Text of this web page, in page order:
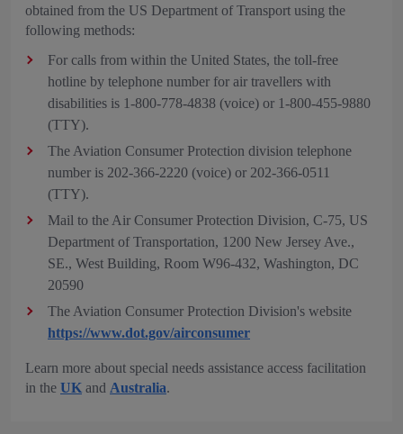
obtained from the US Department of Transport using the
following methods:
For calls from within the United States, the toll-free
hotline by telephone number for air travellers with
disabilities is 1-800-778-4838 (voice) or 1-800-455-9880
(TTY).
The Aviation Consumer Protection division telephone
number is 202-366-2220 (voice) or 202-366-0511
(TTY).
Mail to the Air Consumer Protection Division, C-75, US
Department of Transportation, 1200 New Jersey Ave.,
SE., West Building, Room W96-432, Washington, DC
20590
The Aviation Consumer Protection Division's website
https://www.dot.gov/airconsumer
Learn more about special needs assistance access facilitation
in the UK and Australia.